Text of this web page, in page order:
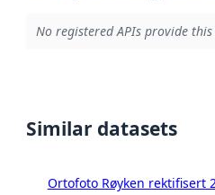
No registered APIs provide this
Similar datasets
Ortofoto Røyken rektifisert